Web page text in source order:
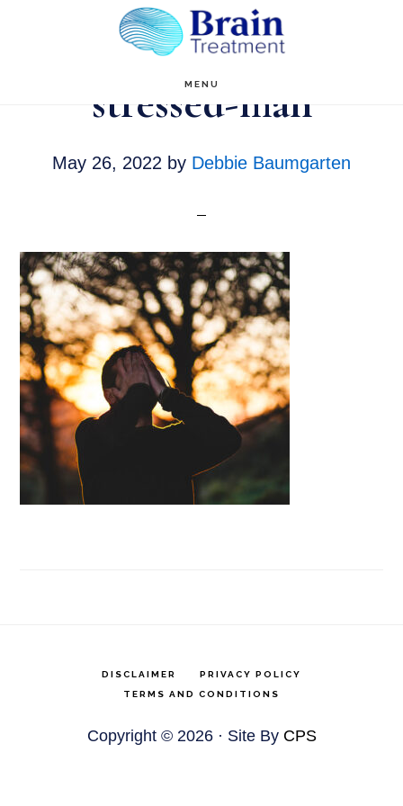
MENU
stressed-man
May 26, 2022 by Debbie Baumgarten
DISCLAIMER
PRIVACY POLICY
TERMS AND CONDITIONS
Copyright © 2026 · Site By CPS